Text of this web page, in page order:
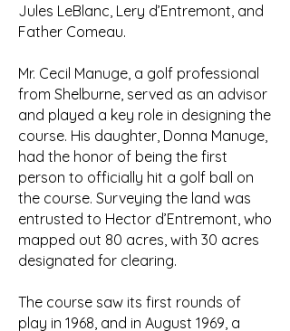
Jules LeBlanc, Lery d’Entremont, and
Father Comeau.
Mr. Cecil Manuge, a golf professional
from Shelburne, served as an advisor
and played a key role in designing the
course. His daughter, Donna Manuge,
had the honor of being the first
person to officially hit a golf ball on
the course. Surveying the land was
entrusted to Hector d’Entremont, who
mapped out 80 acres, with 30 acres
designated for clearing.
The course saw its first rounds of
play in 1968, and in August 1969, a